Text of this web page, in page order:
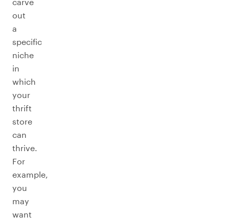
out
a
specific
niche
in
which
your
thrift
store
can
thrive.
For
example,
you
may
want